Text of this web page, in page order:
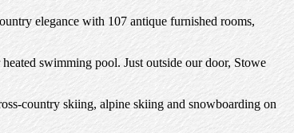
elegance with 107 antique furnished rooms,
swimming pool. Just outside our door, Stowe
country skiing, alpine skiing and snowboarding on